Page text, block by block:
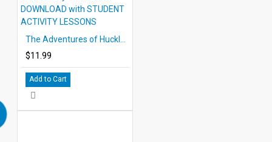
$11.99
Add to Cart